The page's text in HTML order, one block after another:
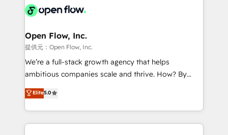
HIPAA-aware; CASL-compliant; GDPR-ready
implementations where required 💡 Why 500+
built to scale.
Design, Migrations + Integrations. Mole Street’s
greatness, which is achieved through creating
absolute clarity, derived from a well-defined
strategy, executed well, and reported on with clear
results. The culture is driven by core values; Joy, Grit,
Mindedness, and Clarity. We are driven to win for the
collective good of the company and its clientele, and
Open Flow, Inc.
提供元：Open Flow, Inc.
We’re a full-stack growth agency that helps
ambitious companies scale and thrive. How? By
upgrading and streamlining every single revenue-
generating aspect of your business. We’re proud
HubSpot Elite Solutions Partners and devout CRM
nerds who can harness HubSpot’s custom digital
Elite5.0